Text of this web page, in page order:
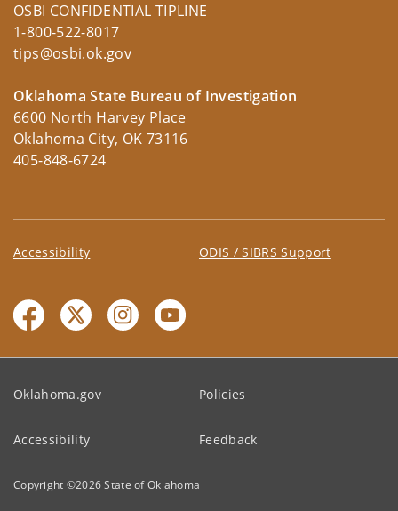
OSBI CONFIDENTIAL TIPLINE
1-800-522-8017
tips@osbi.ok.gov
Oklahoma State Bureau of Investigation
6600 North Harvey Place
Oklahoma City, OK 73116
405-848-6724
Accessibility ODIS / SIBRS Support
Oklahoma.gov Policies
Accessibility Feedback
Copyright ©2026State of Oklahoma